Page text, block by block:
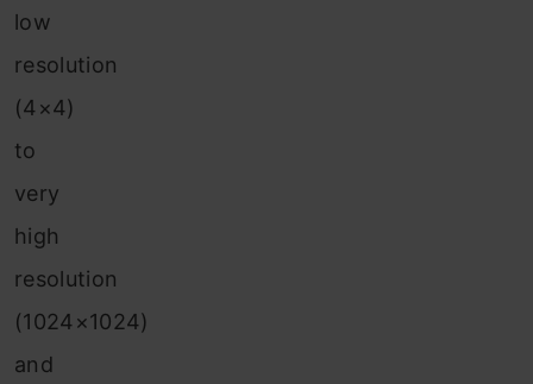
low
resolution
(4×4)
to
very
high
resolution
(1024×1024)
and